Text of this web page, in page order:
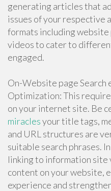
generating articles that
issues of your respective
formats including website
videos to cater to
engaged.
On-Website page Search
Optimization: This
on your internet site. Be
miraclesyour title tags,
and URL structures are
suitable search phrases.
linking to information
content on your website,
experience and